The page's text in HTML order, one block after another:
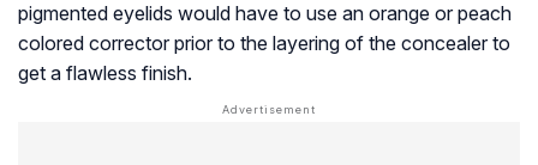
pigmented eyelids would have to use an orange or peach
colored corrector prior to the layering of the concealer to
get a flawless finish.